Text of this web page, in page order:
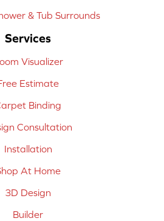
& Tub Surrounds
Services
Visualizer
Estimate
Binding
Consultation
Installation
At Home
3D Design
Builder